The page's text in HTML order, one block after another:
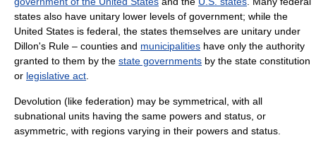
states also have unitary lower levels of government; while the
United States is federal, the states themselves are unitary under
Dillon's Rule – counties and municipalities have only the authority
granted to them by the state governments by the state constitution
or legislative act
Devolution (like federation) may be symmetrical, with all
subnational units having the same powers and status, or
asymmetric, with regions varying in their powers and status.